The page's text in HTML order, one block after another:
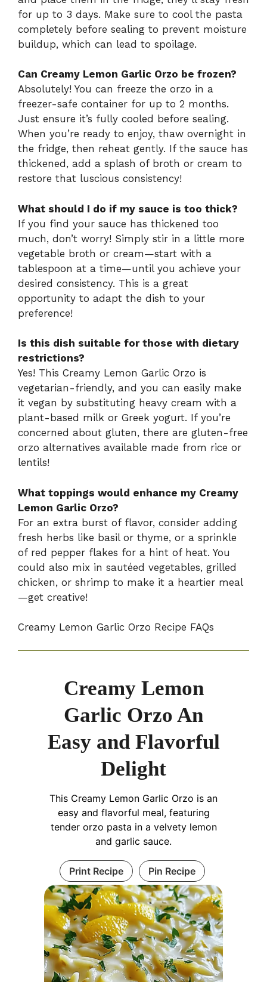
for up to 3 days. Make sure to cool the pasta
completely before sealing to prevent moisture
buildup, which can lead to spoilage.
Can Creamy Lemon Garlic Orzo be frozen?
Absolutely! You can freeze the orzo in a
freezer-safe container for up to 2 months.
Just ensure it’s fully cooled before sealing.
When you’re ready to enjoy, thaw overnight in
the fridge, then reheat gently. If the sauce has
thickened, add a splash of broth or cream to
restore that luscious consistency!
What should I do if my sauce is too thick?
If you find your sauce has thickened too
much, don’t worry! Simply stir in a little more
vegetable broth or cream—start with a
tablespoon at a time—until you achieve your
desired consistency. This is a great
opportunity to adapt the dish to your
preference!
Is this dish suitable for those with dietary
restrictions?
Yes! This Creamy Lemon Garlic Orzo is
vegetarian-friendly, and you can easily make
it vegan by substituting heavy cream with a
plant-based milk or Greek yogurt. If you’re
concerned about gluten, there are gluten-free
orzo alternatives available made from rice or
lentils!
What toppings would enhance my Creamy
Lemon Garlic Orzo?
For an extra burst of flavor, consider adding
fresh herbs like basil or thyme, or a sprinkle
of red pepper flakes for a hint of heat. You
could also mix in sautéed vegetables, grilled
chicken, or shrimp to make it a heartier meal
—get creative!
Creamy Lemon Garlic Orzo Recipe FAQs
Creamy Lemon
Garlic Orzo An
Easy and Flavorful
Delight
This Creamy Lemon Garlic Orzo is an
easy and flavorful meal, featuring
tender orzo pasta in a velvety lemon
and garlic sauce.
Print Recipe Pin Recipe